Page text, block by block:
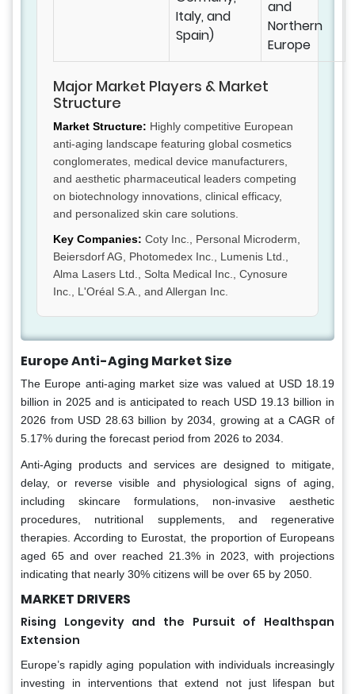
Italy, and
Spain)
and
Northern
Europe
Major Market Players & Market
Structure
Market Structure: Highly competitive European
anti-aging landscape featuring global cosmetics
conglomerates, medical device manufacturers,
and aesthetic pharmaceutical leaders competing
on biotechnology innovations, clinical efficacy,
and personalized skin care solutions.
Key Companies: Coty Inc., Personal Microderm,
Beiersdorf AG, Photomedex Inc., Lumenis Ltd.,
Alma Lasers Ltd., Solta Medical Inc., Cynosure
Inc., L'Oréal S.A., and Allergan Inc.
Europe Anti-Aging Market Size
The Europe anti-aging market size was valued at USD 18.19
billion in 2025 and is anticipated to reach USD 19.13 billion in
2026 from USD 28.63 billion by 2034, growing at a CAGR of
5.17% during the forecast period from 2026 to 2034.
Anti-Aging products and services are designed to mitigate,
delay, or reverse visible and physiological signs of aging,
including skincare formulations, non-invasive aesthetic
procedures, nutritional supplements, and regenerative
therapies. According to Eurostat, the proportion of Europeans
aged 65 and over reached 21.3% in 2023, with projections
indicating that nearly 30% citizens will be over 65 by 2050.
MARKET DRIVERS
Rising Longevity and the Pursuit of Healthspan
Extension
Europe’s rapidly aging population with individuals increasingly
investing in interventions that extend not just lifespan but